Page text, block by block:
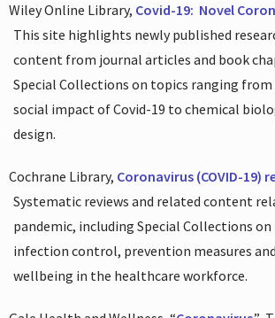
Wiley Online Library, Covid-19: Novel
This site highlights newly published
content from journal articles and book
Special Collections on topics ranging from
social impact of Covid-19 to chemical
design.
Cochrane Library, Coronavirus (COVID-19)
Systematic reviews and related content
pandemic, including Special Collections on
infection control, prevention measures
wellbeing in the healthcare workforce.